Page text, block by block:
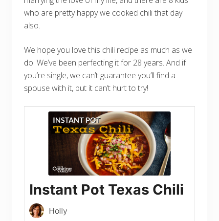
who are pretty happy we cooked chili that day
also.
We hope you love this chili recipe as much as we
do. We’ve been perfecting it for 28 years. And if
you’re single, we can’t guarantee you’ll find a
spouse with it, but it can’t hurt to try!
Instant Pot Texas Chili
Holly